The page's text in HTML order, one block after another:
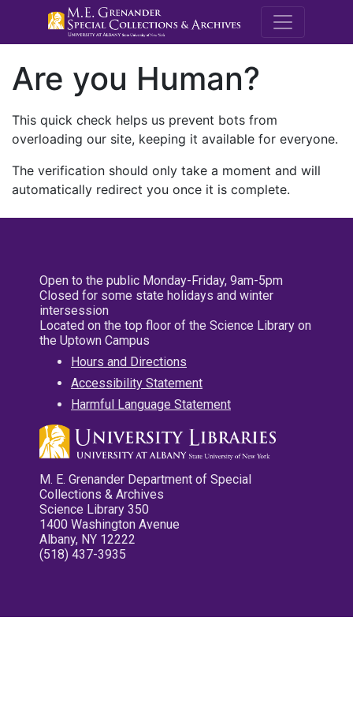
M.E.
Are you Human?
This quick check helps us prevent bots from
overloading our site, keeping it available for everyone.
The verification should only take a moment and will
automatically redirect you once it is complete.
Open to the public Monday-Friday, 9am-5pm
Closed for some state holidays and winter
intersession
Located on the top floor of the Science Library on
the Uptown Campus
Hours and Directions
Accessibility Statement
Harmful Language Statement
M. E. Grenander Department of Special
Collections & Archives
Science Library 350
1400 Washington Avenue
Albany, NY 12222
(518) 437-3935